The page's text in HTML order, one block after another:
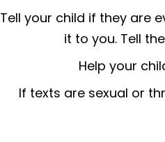
Tell your child if they are
it to you. Tell
Help your
If texts are sexual or